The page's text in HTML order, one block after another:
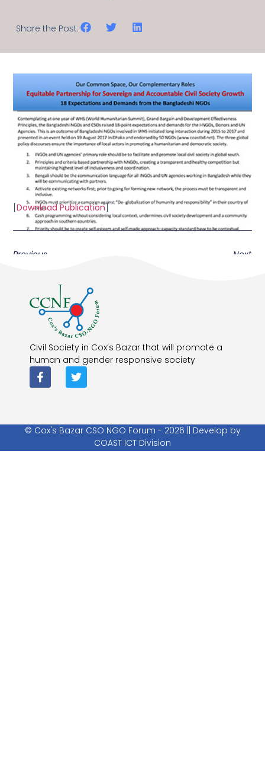
Share the Post:
[Download Publication]
Previous Next
Civil Society in Cox’s Bazar that will promote a
human and gender responsive society
© Cox's Bazar CSO NGO Forum - 2026 || Develop by
COAST ICT Division